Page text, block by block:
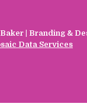
| Branding &
Data Services